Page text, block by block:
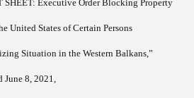
SHEET: Executive Order Blocking Property
United States of Certain Persons
Situation in the Western Balkans,”
June 8, 2021,